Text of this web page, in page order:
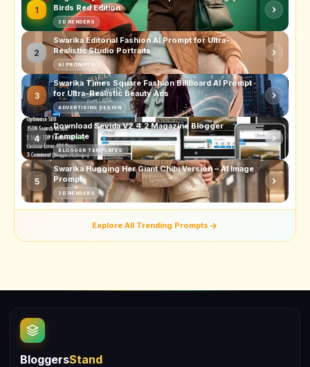
1
Birds Red Edition
3D RENDERS
2
Swarika Editorial Fashion AI Prompt for Ultra-
Realistic Studio Portraits
AI PROMPTS
3
Swarika Times Square Fashion Billboard AI Prompt
for Ultra-Realistic Beauty Ads
ADVERTISING DESIGN
4
Download Sevida V2.4.2 Magazine Blogger
Template
BLOGGER TEMPLATES
5
Swarika Hugging Her Giant Chibi Version – AI Image
Prompt
3D RENDERS
Explore All Trending Prompts
BloggersStand